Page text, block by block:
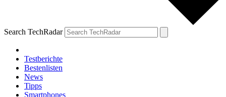
Search TechRadar
Testberichte
Bestenlisten
News
Tipps
Smartphones